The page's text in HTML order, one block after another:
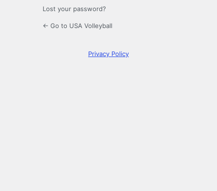
Lost your password?
← Go to USA Volleyball
Privacy Policy